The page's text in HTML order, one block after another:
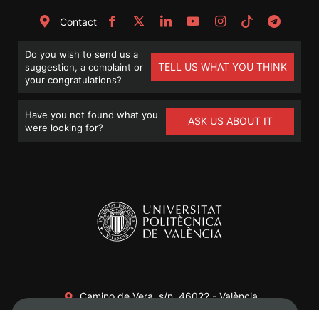
Contact
Do you wish to send us a
suggestion, a complaint or
your congratulations?
TELL US WHAT YOU THINK
Have you not found what you
were looking for?
ASK US ABOUT IT
Camino de Vera, s/n. 46022 - València